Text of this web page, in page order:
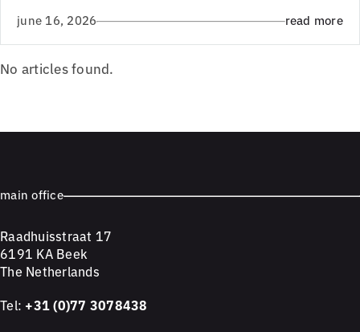
june 16, 2026 read more
No articles found.
main office
Raadhuisstraat 17
6191 KA Beek
The Netherlands
Tel: +31 (0)77 3078438